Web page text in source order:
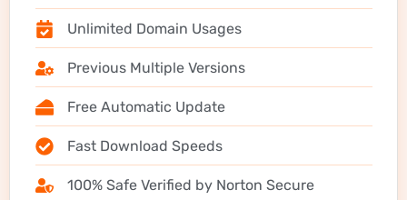
Unlimited Domain Usages
Previous Multiple Versions
Free Automatic Update
Fast Download Speeds
100% Safe Verified by Norton Secure